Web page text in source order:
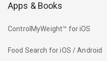
Apps & Books
ControlMyWeight™ for iOS
Food Search for iOS / Android